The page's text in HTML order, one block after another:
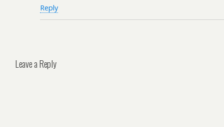
Reply
Leave a Reply